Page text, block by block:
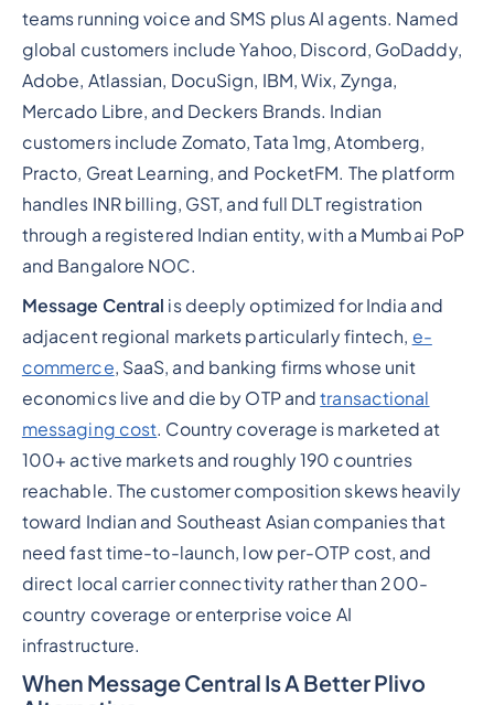
teams running voice and SMS plus AI agents. Named
global customers include Yahoo, Discord, GoDaddy,
Adobe, Atlassian, DocuSign, IBM, Wix, Zynga,
Mercado Libre, and Deckers Brands. Indian
customers include Zomato, Tata 1mg, Atomberg,
Practo, Great Learning, and PocketFM. The platform
handles INR billing, GST, and full DLT registration
through a registered Indian entity, with a Mumbai PoP
and Bangalore NOC.
Message Central is deeply optimized for India and
adjacent regional markets particularly fintech, e-
commerce, SaaS, and banking firms whose unit
economics live and die by OTP andtransactional
messaging cost. Country coverage is marketed at
100+ active markets and roughly 190 countries
reachable. The customer composition skews heavily
toward Indian and Southeast Asian companies that
need fast time-to-launch, low per-OTP cost, and
direct local carrier connectivity rather than 200-
country coverage or enterprise voice AI
infrastructure.
When Message Central Is A Better Plivo